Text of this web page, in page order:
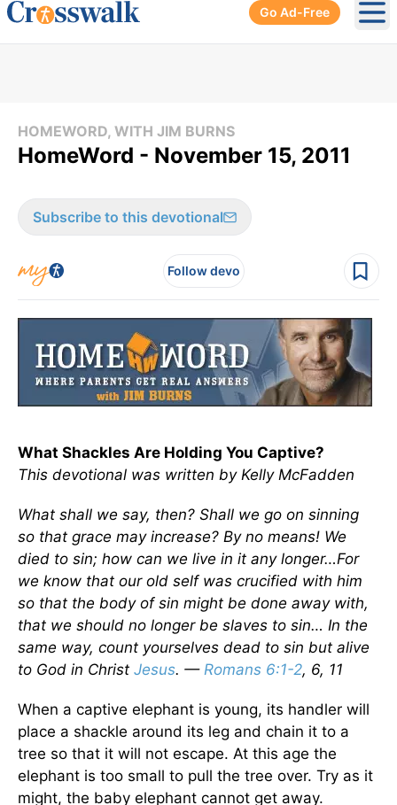
Go Ad-Free
HOMEWORD, WITH JIM BURNS
HomeWord - November 15, 2011
Subscribe to this devotional
Follow devo
What Shackles Are Holding You Captive?
This devotional was written by Kelly McFadden
What shall we say, then? Shall we go on sinning
so that grace may increase? By no means! We
died to sin; how can we live in it any longer…For
we know that our old self was crucified with him
so that the body of sin might be done away with,
that we should no longer be slaves to sin… In the
same way, count yourselves dead to sin but alive
to God in Christ Jesus. — Romans 6:1-2, 6, 11
When a captive elephant is young, its handler will
place a shackle around its leg and chain it to a
tree so that it will not escape. At this age the
elephant is too small to pull the tree over. Try as it
might, the baby elephant cannot get away.